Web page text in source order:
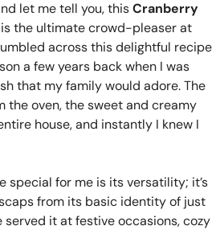
let me tell you, thisCranberry
is the ultimate crowd-pleaser at
across this delightful recipe
a few years back when I was
that my family would adore. The
the oven, the sweet and creamy
house, and instantly I knew I
special for me is its versatility; it’s
from its basic identity of just
served it at festive occasions, cozy